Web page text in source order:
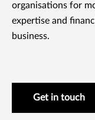
organisations for
expertise and
business.
Get in touch